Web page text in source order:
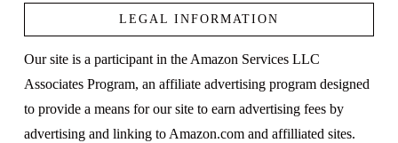
LEGAL INFORMATION
Our site is a participant in the Amazon Services LLC
Associates Program, an affiliate advertising program designed
to provide a means for our site to earn advertising fees by
advertising and linking to Amazon.com and affilliated sites.